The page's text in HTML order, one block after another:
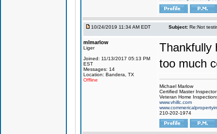
10/24/2019 11:34 AM EDT Subject: Re:Not
mlmarlow
Liger
Joined: 11/13/2017 05:13 PM
EST
Messages: 14
Location: Bandera, TX
Offline
Thankfully
too much
Michael Marlow
Certified Master Inspector
Veteran Home
www.vhillc.com
210-202-1974